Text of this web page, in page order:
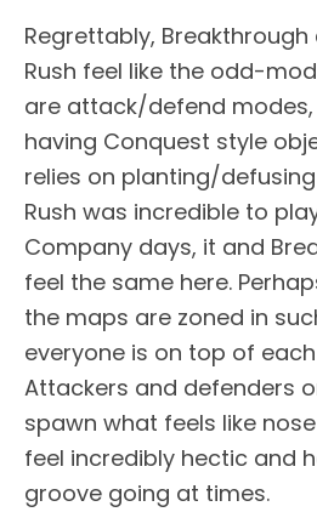
Regrettably,
Rush feel like the odd-
are attack/defend
having Conquest style
relies on planting/
Rush was incredible to
Company days, it and
feel the same here.
the maps are zoned in
everyone is on top of
Attackers and defenders
spawn what feels like
feel incredibly hectic and
groove going at times.